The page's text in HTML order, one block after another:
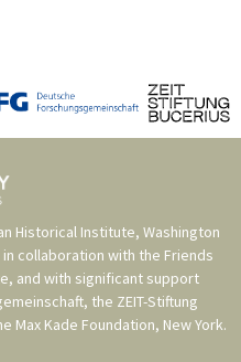
Historical Institute, Washington
collaboration with the Friends
, and with significant support
, the ZEIT-Stiftung
Max Kade Foundation, New York.